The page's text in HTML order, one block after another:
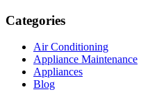
Categories
Air Conditioning
Appliance Maintenance
Appliances
Blog